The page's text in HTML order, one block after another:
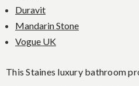
Duravit
Mandarin Stone
Vogue UK
This Staines luxury bathroom